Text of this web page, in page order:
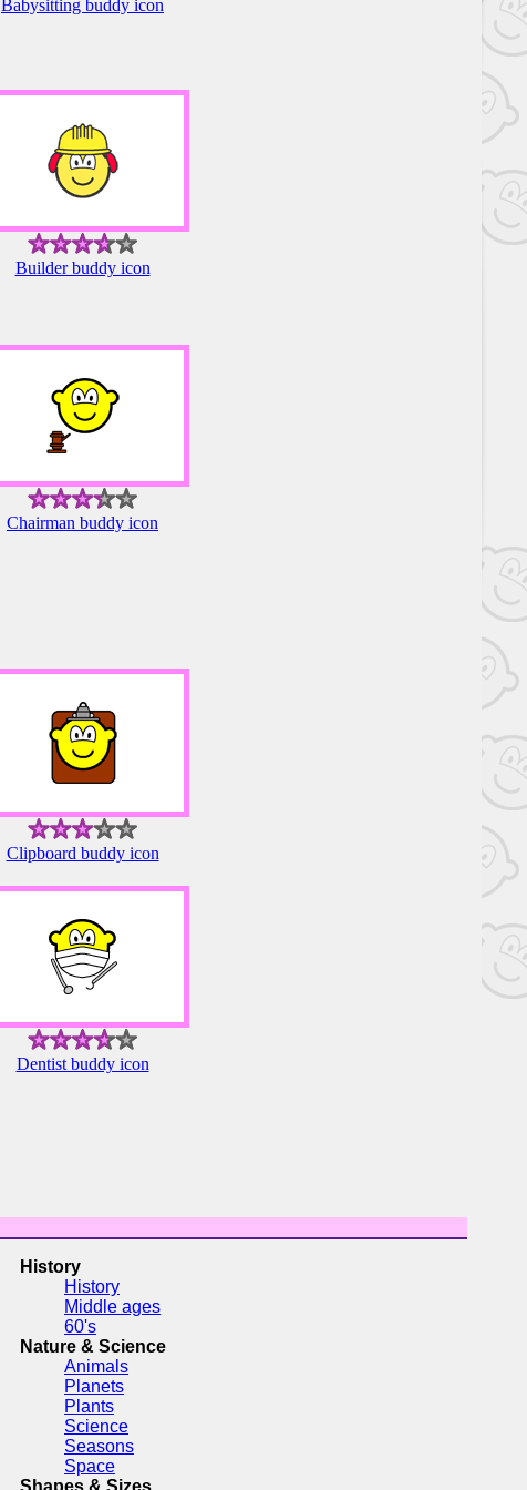
Babysitting buddy icon
Builder buddy icon
Chairman buddy icon
Clipboard buddy icon
Dentist buddy icon
History
History
Middle ages
60's
Nature & Science
Animals
Planets
Plants
Science
Seasons
Space